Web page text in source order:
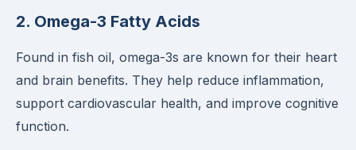
2. Omega-3 Fatty Acids
Found in fish oil, omega-3s are known for their heart
and brain benefits. They help reduce inflammation,
support cardiovascular health, and improve cognitive
function.